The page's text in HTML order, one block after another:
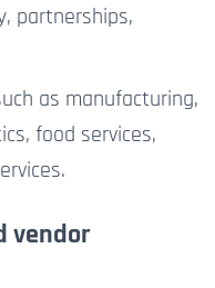
partnerships,
as manufacturing,
food services,
vendor